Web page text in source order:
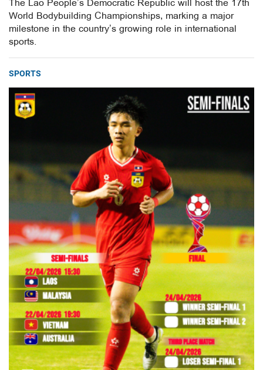
The Lao People’s Democratic Republic will host the 17th
World Bodybuilding Championships, marking a major
milestone in the country’s growing role in international
sports.
SPORTS